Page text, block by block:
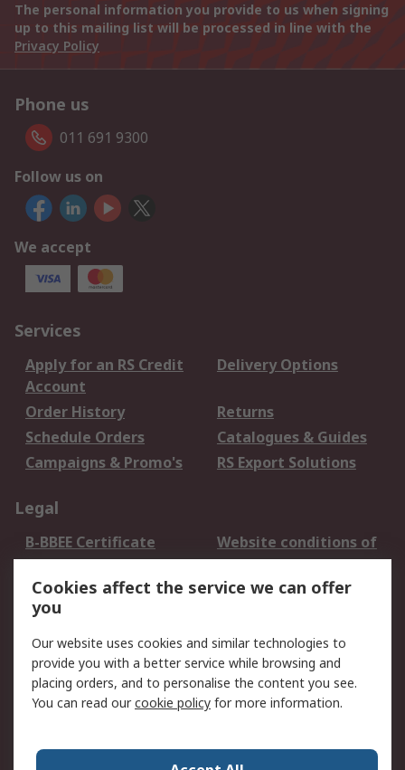
The personal information you provide to us when signing
up to this mailing list will be processed in line with the
Privacy Policy
Phone us
011 691 9300
Follow us on
We accept
Services
Apply for an RS Credit
Account
Delivery Options
Order History
Returns
Schedule Orders
Catalogues & Guides
Campaigns & Promo's
RS Export Solutions
Legal
B-BBEE Certificate
Website conditions of
use
Terms and conditions
of Sale
Cookie Policy
Email Security
Privacy Policy -
Updated
PAIA Manual
Contact us
Cookies affect the service we can offer
you
Our website uses cookies and similar technologies to
provide you with a better service while browsing and
placing orders, and to personalise the content you see.
You can read ourcookie policy for more information.